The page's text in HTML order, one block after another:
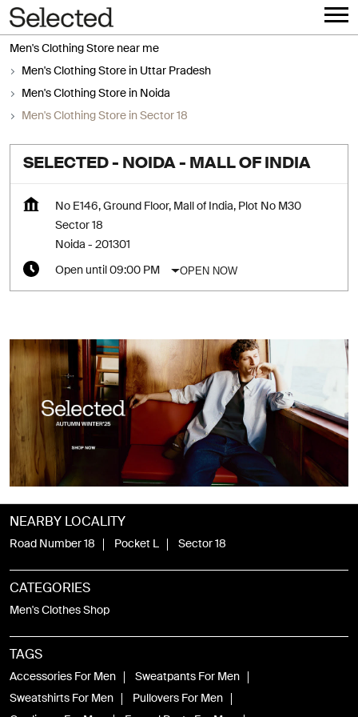
Men's Clothing Store near me
Men's Clothing Store in Uttar Pradesh
Men's Clothing Store in Noida
Men's Clothing Store in Sector 18
SELECTED - NOIDA - MALL OF INDIA
No E146, Ground Floor, Mall of India, Plot No M30
Sector 18
Noida - 201301
Open until 09:00 PM OPEN NOW
NEARBY LOCALITY
Road Number 18 Pocket L Sector 18
CATEGORIES
Men's Clothes Shop
TAGS
Accessories For Men
Sweatpants For Men
Sweatshirts For Men
Pullovers For Men